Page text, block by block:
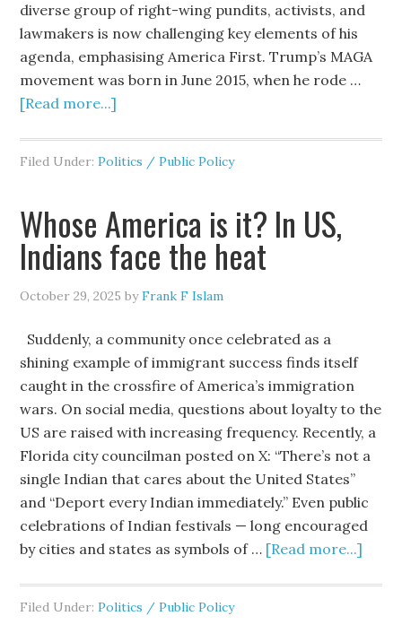
diverse group of right-wing pundits, activists, and
lawmakers is now challenging key elements of his
agenda, emphasising America First. Trump’s MAGA
movement was born in June 2015, when he rode …
[Read more...]
Filed Under:Politics / Public Policy
Whose America is it? In US,
Indians face the heat
October 29, 2025 byFrank F Islam
Suddenly, a community once celebrated as a
shining example of immigrant success finds itself
caught in the crossfire of America’s immigration
wars. On social media, questions about loyalty to the
US are raised with increasing frequency. Recently, a
Florida city councilman posted on X: “There’s not a
single Indian that cares about the United States”
and “Deport every Indian immediately.” Even public
celebrations of Indian festivals — long encouraged
by cities and states as symbols of … [Read more...]
Filed Under:Politics / Public Policy